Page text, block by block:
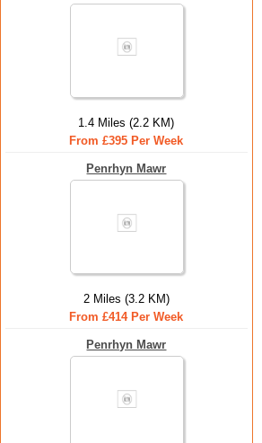
1.4 Miles (2.2 KM)
From £395 Per Week
Penrhyn Mawr
2 Miles (3.2 KM)
From £414 Per Week
Penrhyn Mawr